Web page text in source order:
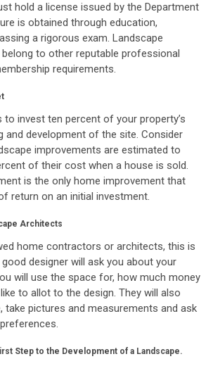
hold a license issued by the Department
is obtained through education,
a rigorous exam. Landscape
to other reputable professional
requirements.
to invest ten percent of your property’s
and development of the site. Consider
improvements are estimated to
of their cost when a house is sold.
is the only home improvement that
return on an initial investment.
Architects
home contractors or architects, this is
designer will ask you about your
will use the space for, how much money
to allot to the design. They will also
take pictures and measurements and ask
Step to the Development of a Landscape.